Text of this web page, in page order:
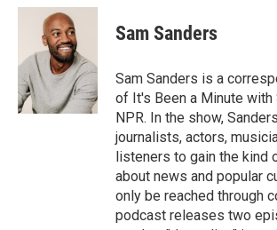
c
o
k
i
t
t
e
r
n
d
I
n
Sam Sanders
Sam Sanders is a
of It's Been a Minute with
NPR. In the show,
journalists, actors,
listeners to gain the kind
about news and popular
only be reached through
podcast releases two